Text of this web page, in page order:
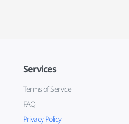
Services
Terms of Service
FAQ
Privacy Policy